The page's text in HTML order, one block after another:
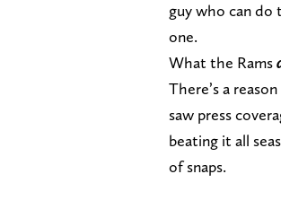
guy who can do
one.
What the Rams
There’s a
saw press
beating it all
of snaps.